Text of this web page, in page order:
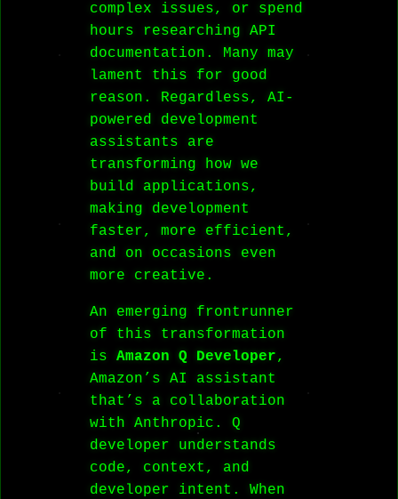
complex issues, or spend
hours researching API
documentation. Many may
lament this for good
reason. Regardless, AI-
powered development
assistants are
transforming how we
build applications,
making development
faster, more efficient,
and on occasions even
more creative.
An emerging frontrunner
of this transformation
is Amazon Q Developer,
Amazon’s AI assistant
that’s a collaboration
with Anthropic. Q
developer understands
code, context, and
developer intent. When